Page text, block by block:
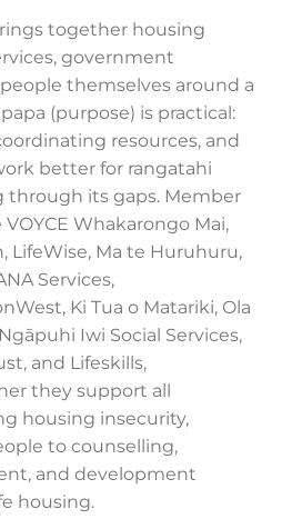
together housing
government
themselves around a
(purpose) is practical:
resources, and
better for rangatahi
through its gaps. Member
Whakarongo Mai,
LifeWise, Ma te Huruhuru,
Services,
Ki Tua o Matariki, Ola
Iwi Social Services,
and Lifeskills,
they support all
housing insecurity,
to counselling,
and development
housing.